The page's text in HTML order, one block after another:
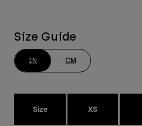
Size Guide
IN CM
Size XS